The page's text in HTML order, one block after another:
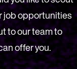
job opportunities
to our team to
offer you.